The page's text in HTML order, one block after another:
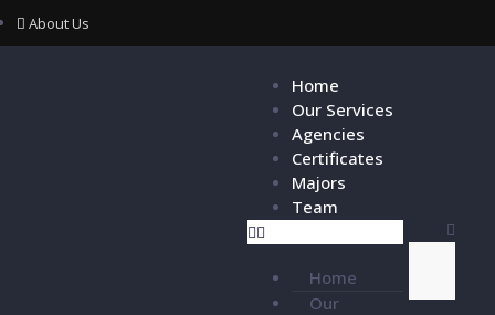
About Us
Home
Our Services
Agencies
Certificates
Majors
Team
Home
Our